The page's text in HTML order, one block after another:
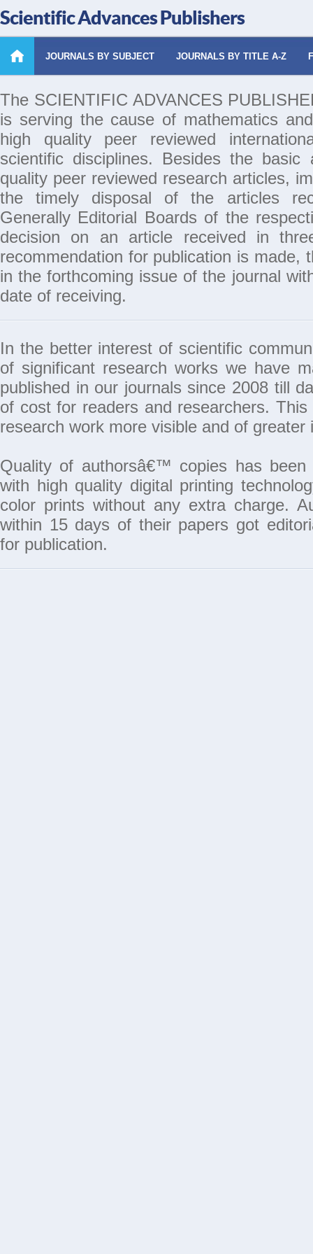
Scientific Advances Publishers
JOURNALS BY SUBJECT JOURNALS BY TITLE A-Z
The SCIENTIFIC ADVANCES
is serving the cause of mathematics
high quality peer reviewed
scientific disciplines. Besides the basic
quality peer reviewed research articles,
the timely disposal of the articles
Generally Editorial Boards of the
decision on an article received in
recommendation for publication is made,
in the forthcoming issue of the journal
date of receiving.
In the better interest of scientific
of significant research works we have
published in our journals since 2008 till
of cost for readers and researchers.
research work more visible and of greater
Quality of authorsâ€™ copies has been
with high quality digital printing
color prints without any extra charge.
within 15 days of their papers got
for publication.